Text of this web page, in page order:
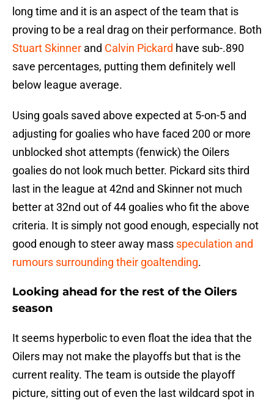
long time and it is an aspect of the team that is
proving to be a real drag on their performance. Both
Stuart Skinner and Calvin Pickard have sub-.890
save percentages, putting them definitely well
below league average.
Using goals saved above expected at 5-on-5 and
adjusting for goalies who have faced 200 or more
unblocked shot attempts (fenwick) the Oilers
goalies do not look much better. Pickard sits third
last in the league at 42nd and Skinner not much
better at 32nd out of 44 goalies who fit the above
criteria. It is simply not good enough, especially not
good enough to steer away mass speculation and
rumours surrounding their goaltending.
Looking ahead for the rest of the Oilers
season
It seems hyperbolic to even float the idea that the
Oilers may not make the playoffs but that is the
current reality. The team is outside the playoff
picture, sitting out of even the last wildcard spot in